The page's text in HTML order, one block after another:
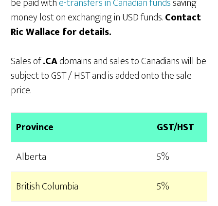
money lost on exchanging in USD funds.Contact
Ric Wallace for details.
Sales of.CAdomains and sales to Canadians will be
subject to GST / HST and is added onto the sale
price.
Province
GST/HST
Alberta
5%
British Columbia
5%